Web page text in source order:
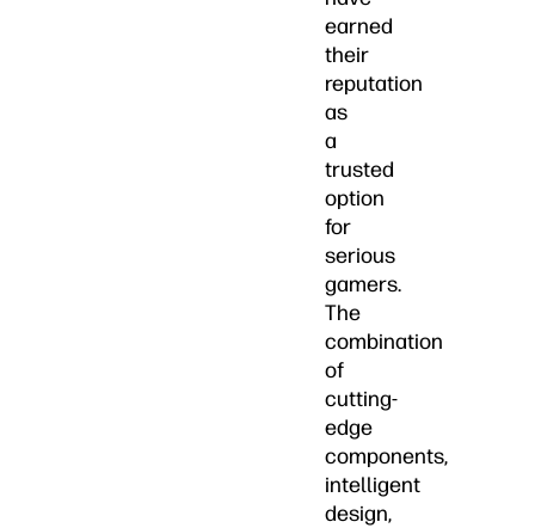
earned
their
reputation
as
a
trusted
option
for
serious
gamers.
The
combination
of
cutting-
edge
components,
intelligent
design,